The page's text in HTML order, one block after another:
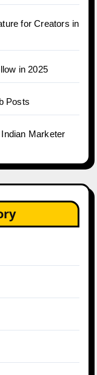
for Creators in
in 2025
Posts
Marketer